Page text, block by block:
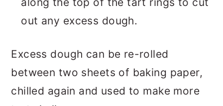
out any excess dough.
Excess dough can be re-rolled
between two sheets of baking paper,
chilled again and used to make more